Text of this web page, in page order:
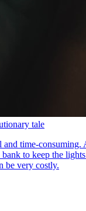
tale
and time-consuming.
to keep the
be very costly.